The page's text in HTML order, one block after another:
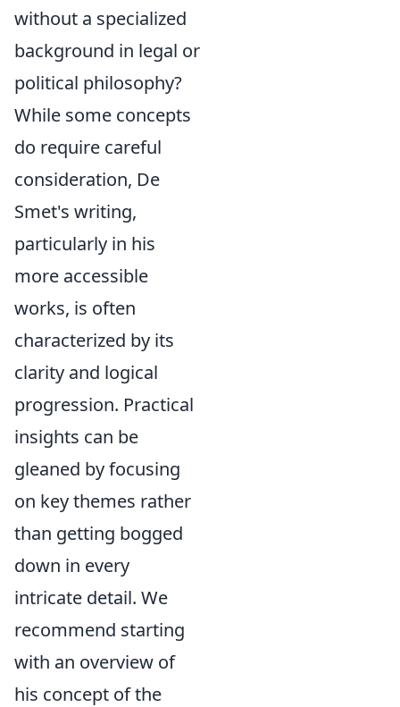
without a specialized
background in legal or
political philosophy?
While some concepts
do require careful
consideration, De
Smet's writing,
particularly in his
more accessible
works, is often
characterized by its
clarity and logical
progression. Practical
insights can be
gleaned by focusing
on key themes rather
than getting bogged
down in every
intricate detail. We
recommend starting
with an overview of
his concept of the